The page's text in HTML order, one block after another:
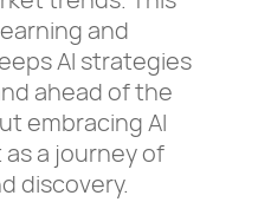
and
AI strategies
ahead of the
embracing AI
a journey of
discovery.